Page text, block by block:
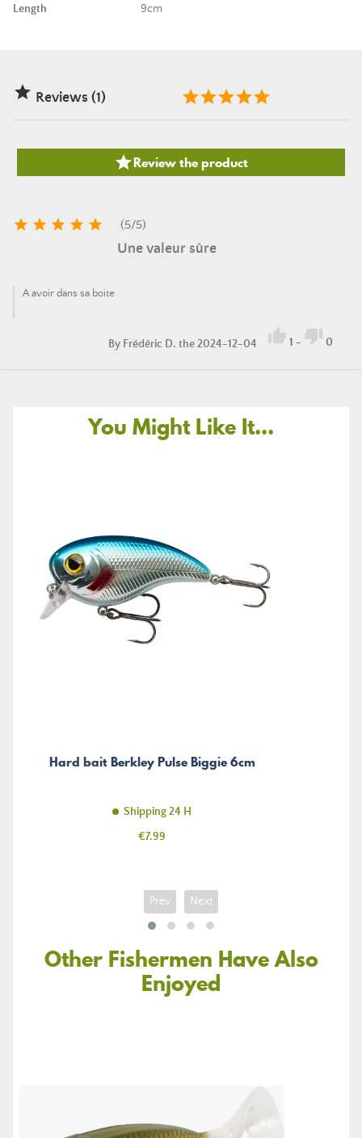
Length 9cm
 Reviews (1)
Review the product
     (5/5)
Une valeur sûre
A avoir dans sa boite
By Frédéric D. the 2024-12-04  1 -  0
You Might Like It...
Hard bait Berkley Pulse Biggie 6cm
Shipping 24 H
Price
€7.99
Prev Next
Other Fishermen Have Also
Enjoyed